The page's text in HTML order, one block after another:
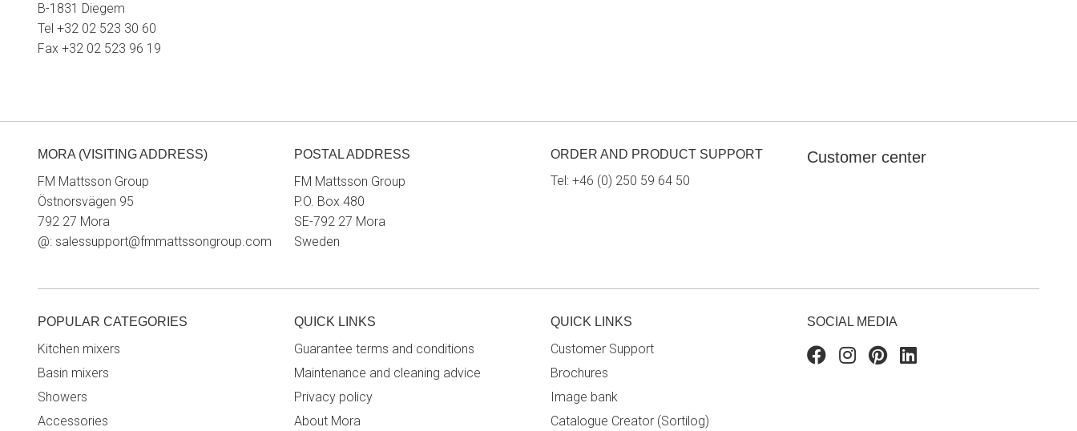
B-1831 Diegem
Tel +32 02 523 30 60
Fax +32 02 523 96 19
MORA (VISITING ADDRESS)
FM Mattsson Group
Östnorsvägen 95
792 27 Mora
@: salessupport@fmmattssongroup.com
POSTAL ADDRESS
FM Mattsson Group
P.O. Box 480
SE-792 27 Mora
Sweden
ORDER AND PRODUCT SUPPORT
Tel: +46 (0) 250 59 64 50
Customer center
POPULAR CATEGORIES
Kitchen mixers
Basin mixers
Showers
Accessories
QUICK LINKS
Guarantee terms and conditions
Maintenance and cleaning advice
Privacy policy
About Mora
QUICK LINKS
Customer Support
Brochures
Image bank
Catalogue Creator (Sortilog)
SOCIAL MEDIA
FacebookInstagram
Pinterest